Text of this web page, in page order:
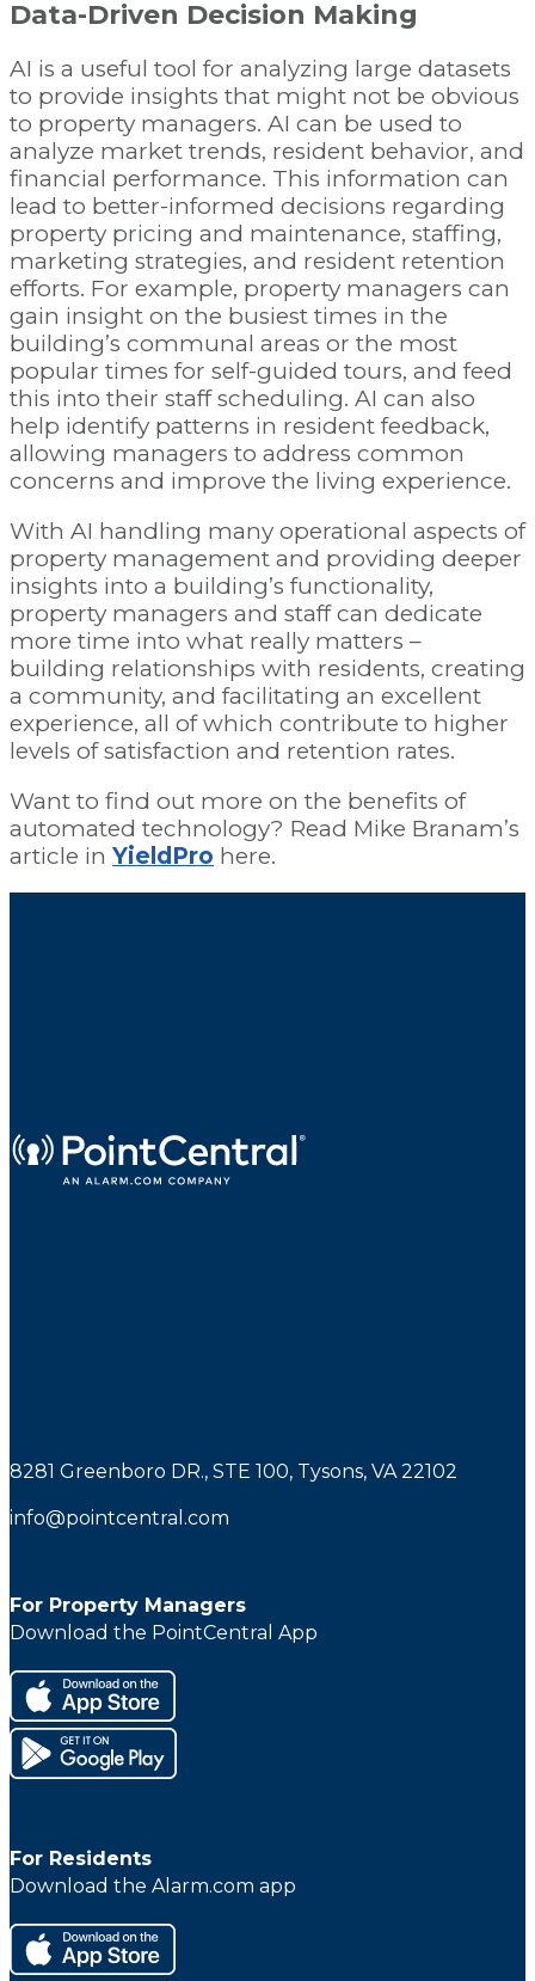
Data-Driven Decision Making
AI is a useful tool for analyzing large datasets
to provide insights that might not be obvious
to property managers. AI can be used to
analyze market trends, resident behavior, and
financial performance. This information can
lead to better-informed decisions regarding
property pricing and maintenance, staffing,
marketing strategies, and resident retention
efforts. For example, property managers can
gain insight on the busiest times in the
building’s communal areas or the most
popular times for self-guided tours, and feed
this into their staff scheduling. AI can also
help identify patterns in resident feedback,
allowing managers to address common
concerns and improve the living experience.
With AI handling many operational aspects of
property management and providing deeper
insights into a building’s functionality,
property managers and staff can dedicate
more time into what really matters –
building relationships with residents, creating
a community, and facilitating an excellent
experience, all of which contribute to higher
levels of satisfaction and retention rates.
Want to find out more on the benefits of
automated technology? Read Mike Branam’s
article in YieldPro here.
8281 Greenboro DR., STE 100, Tysons, VA 22102
info@pointcentral.com
For Property Managers
Download the PointCentral App
For Residents
Download the Alarm.com app